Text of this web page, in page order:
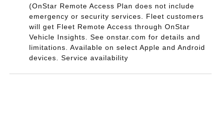
(OnStar Remote Access Plan does not include
emergency or security services. Fleet customers
will get Fleet Remote Access through OnStar
Vehicle Insights. See onstar.com for details and
limitations. Available on select Apple and Android
devices. Service availability